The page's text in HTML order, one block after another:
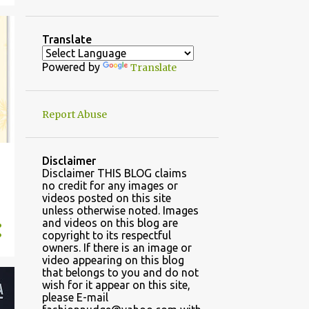
October
September
41
May
2021
November
March
January
14
2020
70
December
Translate
Powered by Translate
Report Abuse
Disclaimer
Disclaimer THIS BLOG claims
no credit for any images or
videos posted on this site
unless otherwise noted. Images
and videos on this blog are
copyright to its respectful
owners. If there is an image or
video appearing on this blog
that belongs to you and do not
wish for it appear on this site,
please E-mail